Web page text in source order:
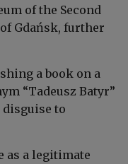
of the Second
Gdańsk, further
a book on a
“Tadeusz Batyr”
to
as a legitimate